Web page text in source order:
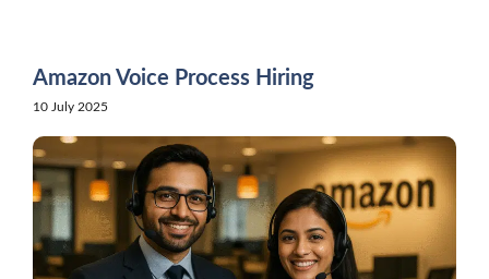
Amazon Voice Process Hiring
10 July 2025